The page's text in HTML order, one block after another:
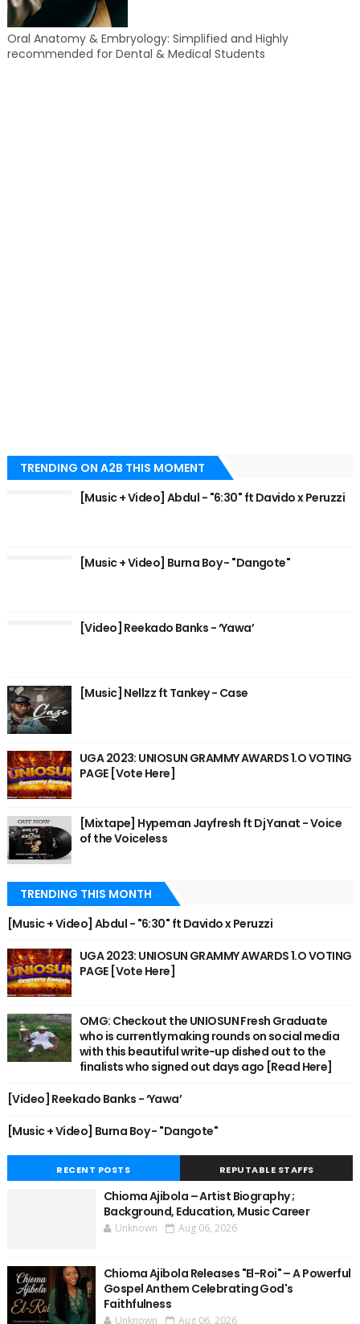
Oral Anatomy & Embryology: Simplified and Highly
recommended for Dental & Medical Students
TRENDING ON A2B THIS MOMENT
[Music + Video] Abdul - "6:30" ft Davido x Peruzzi
[Music + Video] Burna Boy - "Dangote"
[Video] Reekado Banks - ‘Yawa’
[Music] Nellzz ft Tankey - Case
UGA 2023: UNIOSUN GRAMMY AWARDS 1.O VOTING
PAGE [Vote Here]
[Mixtape] Hypeman Jayfresh ft Dj Yanat - Voice
of the Voiceless
TRENDING THIS MONTH
[Music + Video] Abdul - "6:30" ft Davido x Peruzzi
UGA 2023: UNIOSUN GRAMMY AWARDS 1.O VOTING
PAGE [Vote Here]
OMG: Checkout the UNIOSUN Fresh Graduate
who is currently making rounds on social media
with this beautiful write-up dished out to the
finalists who signed out days ago [Read Here]
[Video] Reekado Banks - ‘Yawa’
[Music + Video] Burna Boy - "Dangote"
RECENT POSTS REPUTABLE STAFFS
Chioma Ajibola – Artist Biography ;
Background, Education, Music Career
Unknown Aug 06, 2026
Chioma Ajibola Releases "El-Roi" – A Powerful
Gospel Anthem Celebrating God's
Faithfulness
Unknown Aug 06, 2026